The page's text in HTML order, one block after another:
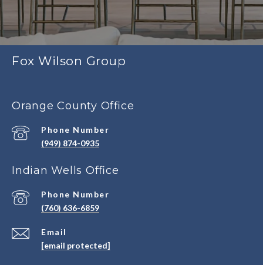
Fox Wilson Group
Orange County Office
Phone Number
(949) 874-0935
Indian Wells Office
Email
[email protected]
Phone Number
(760) 636-6859